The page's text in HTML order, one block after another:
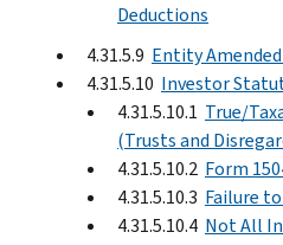
Deductions
4.31.5.9 Entity
4.31.5.10 Investor
4.31.5.10.1 True/
(Trusts and
4.31.5.10.2 Form
4.31.5.10.3 Failure
4.31.5.10.4 Not All